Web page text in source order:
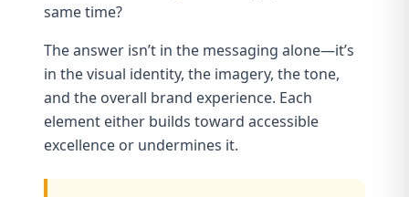
same time?
The answer isn’t in the messaging alone—it’s
in the visual identity, the imagery, the tone,
and the overall brand experience. Each
element either builds toward accessible
excellence or undermines it.